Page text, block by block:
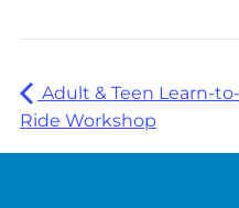
Adult & Teen Learn-to-
Ride Workshop